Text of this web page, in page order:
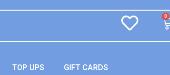
0
TOP UPS GIFT CARDS